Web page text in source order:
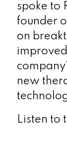
spoke to
founder
on
new
Listen to